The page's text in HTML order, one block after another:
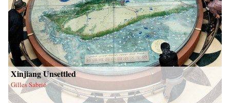
Xinjiang Unsettled
Gilles Sabrié